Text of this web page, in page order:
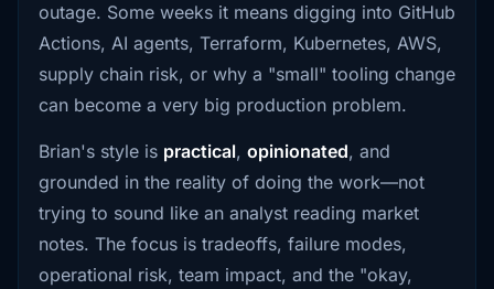
outage. Some weeks it means digging into GitHub
Actions, AI agents, Terraform, Kubernetes, AWS,
supply chain risk, or why a "small" tooling change
can become a very big production problem.
Brian's style is practical, opinionated, and
grounded in the reality of doing the work—not
trying to sound like an analyst reading market
notes. The focus is tradeoffs, failure modes,
operational risk, team impact, and the "okay,